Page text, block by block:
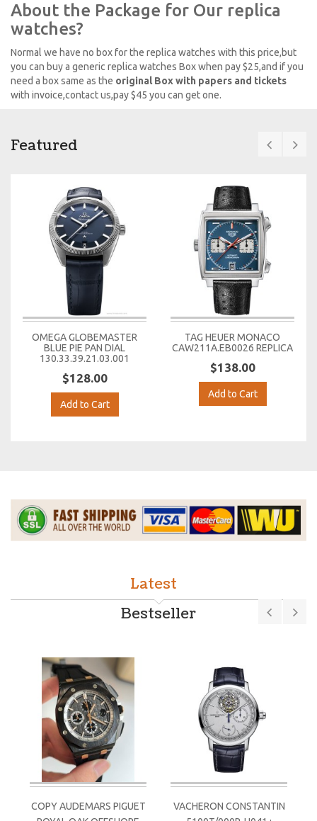
About the Package for Our replica
watches?
Normal we have no box for the replica watches with this price,but
you can buy a generic replica watches Box when pay $25,and if you
need a box same as the original Box with papers and tickets
with invoice,contact us,pay $45 you can get one.
Featured
OMEGA GLOBEMASTER
BLUE PIE PAN DIAL
130.33.39.21.03.001
$128.00
Add to Cart
TAG HEUER MONACO
CAW211A.EB0026 REPLICA
$138.00
Add to Cart
Latest
Bestseller
COPY AUDEMARS PIGUET
VACHERON CONSTANTIN